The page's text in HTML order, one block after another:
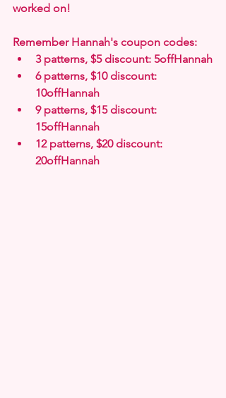
worked on!
Remember Hannah's coupon codes:
3 patterns, $5 discount: 5offHannah
6 patterns, $10 discount:
10offHannah
9 patterns, $15 discount:
15offHannah
12 patterns, $20 discount:
20offHannah